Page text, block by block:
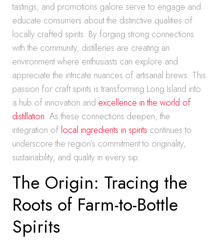
tastings, and promotions galore serve to engage and
educate consumers about the distinctive qualities of
locally crafted spirits. By forging strong connections
with the community, distilleries are creating an
environment where enthusiasts can explore and
appreciate the intricate nuances of artisanal brews. This
passion for craft spirits is transforming Long Island into
a hub of innovation and excellence in the world of
distillation. As these connections deepen, the
integration of local ingredients in spirits continues to
underscore the region’s commitment to originality,
sustainability, and quality in every sip.
The Origin: Tracing the
Roots of Farm-to-Bottle
Spirits